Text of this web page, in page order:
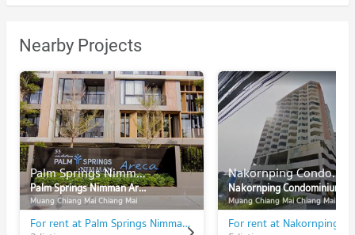
Nearby Projects
Palm Springs Nimman Areca
Palm Springs Nimman Areca
Muang Chiang Mai Chiang Mai
For rent at Palm Springs Nimman Areca
Nakornping Condominium
Nakornping Condominium
Muang Chiang Mai Chiang Mai